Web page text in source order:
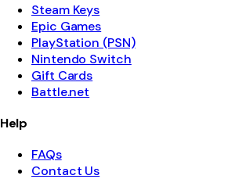
Steam Keys
Epic Games
PlayStation (PSN)
Nintendo Switch
Gift Cards
Battle.net
Help
FAQs
Contact Us